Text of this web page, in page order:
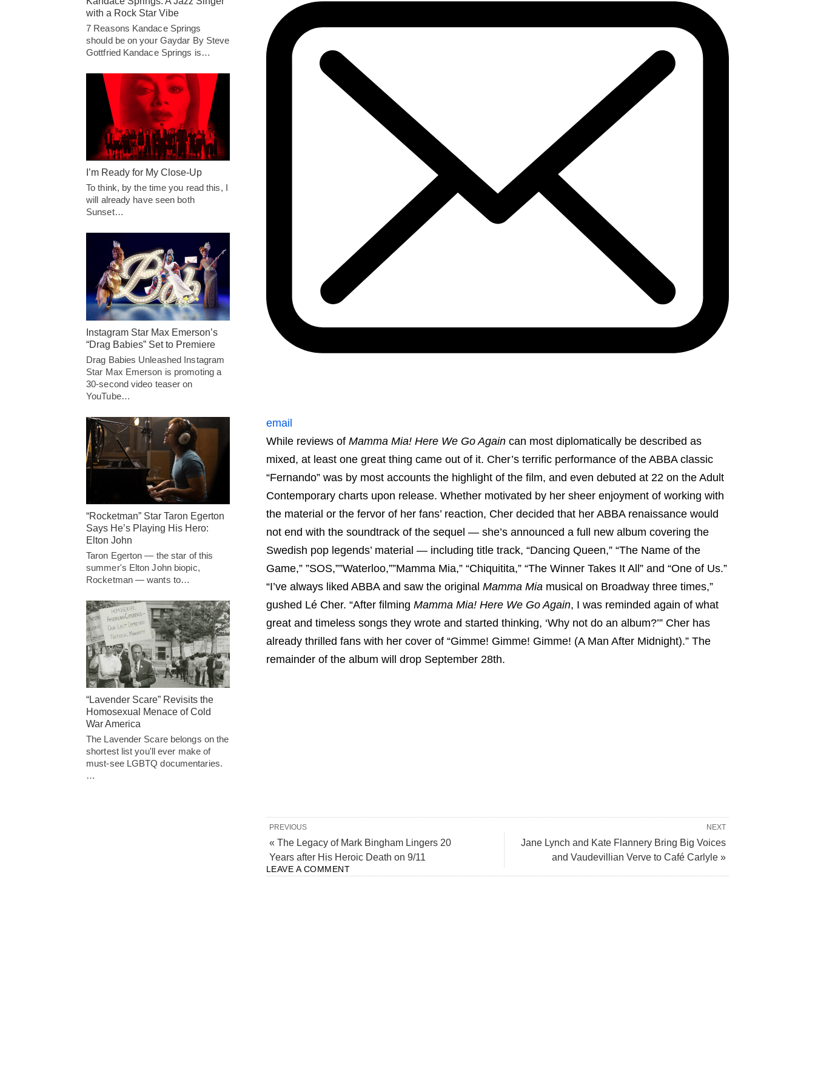
email
While reviews of Mamma Mia! Here We Go Againcan most diplomatically be described as
mixed, at least one great thing came out of it. Cher’s terrific performance of the ABBA classic
“Fernando” was by most accounts the highlight of the film, and even debuted at 22 on the Adult
Contemporary charts upon release. Whether motivated by her sheer enjoyment of working with
the material or the fervor of her fans’ reaction, Cher decided that her ABBA renaissance would
not end with the soundtrack of the sequel — she’s announced a full new album covering the
Swedish pop legends’ material — including title track, “Dancing Queen,” “The Name of the
Game,” ”SOS,””Waterloo,””Mamma Mia,” “Chiquitita,” “The Winner Takes It All” and “One of Us.”
“I’ve always liked ABBA and saw the original Mamma Miamusical on Broadway three times,”
gushed Lé Cher. “After filming Mamma Mia! Here We Go Again, I was reminded again of what
great and timeless songs they wrote and started thinking, ‘Why not do an album?’” Cher has
already thrilled fans with her cover of “Gimme! Gimme! Gimme! (A Man After Midnight).” The
remainder of the album will drop September 28th.
NEXT
Jane Lynch and Kate Flannery Bring Big Voices
and Vaudevillian Verve to Café Carlyle »
PREVIOUS
« The Legacy of Mark Bingham Lingers 20
Years after His Heroic Death on 9/11
LEAVE A COMMENT
with a Rock Star Vibe
7 Reasons Kandace Springs
should be on your Gaydar By Steve
Gottfried Kandace Springs is…
I’m Ready for My Close-Up
To think, by the time you read this, I
will already have seen both
Sunset…
Instagram Star Max Emerson’s
“Drag Babies” Set to Premiere
Drag Babies Unleashed Instagram
Star Max Emerson is promoting a
30-second video teaser on
YouTube…
“Rocketman” Star Taron Egerton
Says He’s Playing His Hero:
Elton John
Taron Egerton — the star of this
summer's Elton John biopic,
Rocketman — wants to…
“Lavender Scare” Revisits the
Homosexual Menace of Cold
War America
The Lavender Scare belongs on the
shortest list you'll ever make of
must-see LGBTQ documentaries.
…